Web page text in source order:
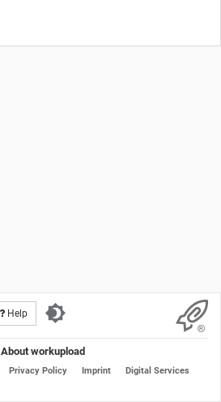
Help
About workupload
Privacy Policy Imprint
Digital Services